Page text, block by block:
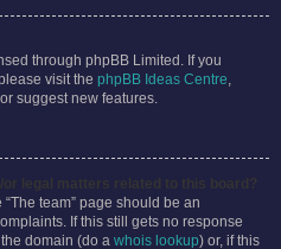
through phpBB Limited. If you
visit the phpBB Ideas Centre,
suggest new features.
team” page should be an
If this still gets no response
domain (do a whois lookup) or, if this